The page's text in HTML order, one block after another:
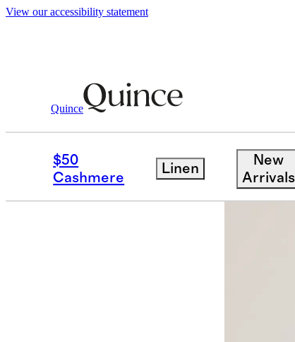
View our accessibility statement
Quince
$50
Cashmere
Linen
New
Arrivals
Shirts & Blouses
Low